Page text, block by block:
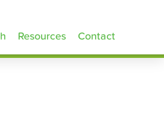
Resources Contact